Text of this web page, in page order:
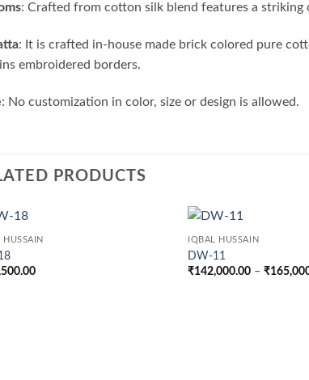
: Crafted from cotton silk blend features a
: It is crafted in-house made brick colored pure
embroidered borders.
: No customization in color, size or design is allowed.
PRODUCTS
HUSSAIN IQBAL HUSSAIN
DW-11
₹142,000.00 – ₹